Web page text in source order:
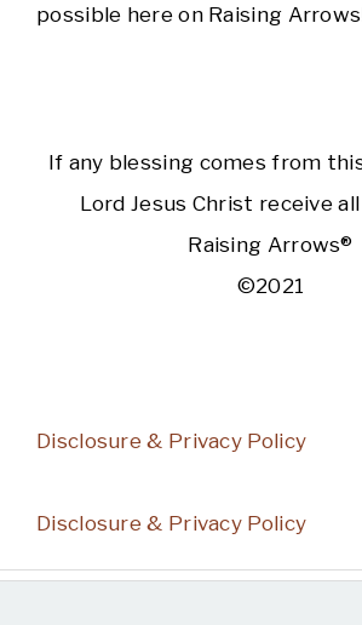
possible here on Raising
If any blessing comes from
Lord Jesus Christ receive
Raising Arrows®
©2021
Disclosure & Privacy Policy
Disclosure & Privacy Policy